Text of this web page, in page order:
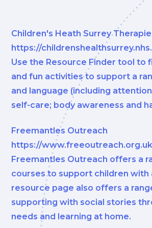
Children's Heath Surrey
https://
Use the Resource Finder tool to
and fun activities to support a
and language (including
self-care; body awareness and
Freemantles Outreach
https://
Freemantles Outreach offers a
courses to support children with
resource page also offers a
supporting with social stories
needs and learning at home.